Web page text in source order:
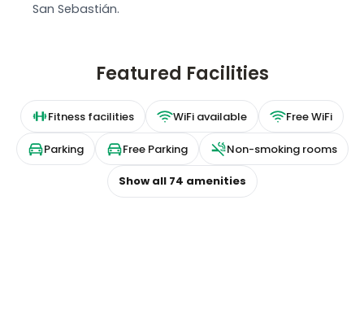
San Sebastián.
Featured Facilities
Fitness facilities WiFi available Free WiFi
Parking Free Parking Non-smoking rooms
Show all 74 amenities